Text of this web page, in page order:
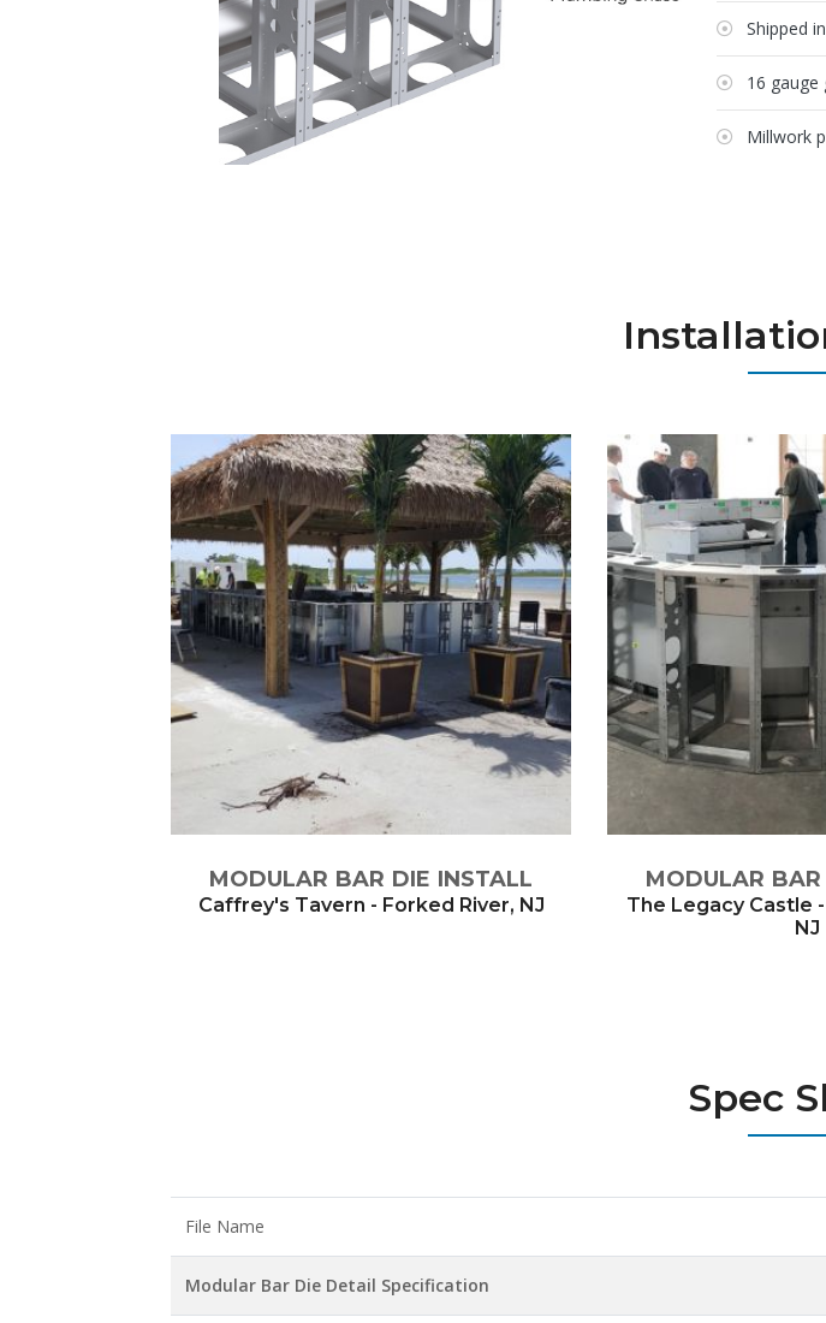
Shipped
16 gauge
Millwork
MODULAR BAR DIE INSTALL
Caffrey's Tavern - Forked River, NJ
MODULAR
The Legacy Castle
NJ
Spec
File Name
Modular Bar Die Detail Specification